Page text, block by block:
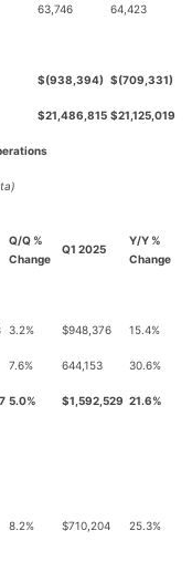
63,746 64,423
$(938,394) $(709,331)
$21,486,815 $21,125,019
Q/Q %
Change
Q1 2025
Y/Y %
Change
3.2% $948,376 15.4%
7.6% 644,153 30.6%
5.0% $1,592,529 21.6%
8.2% $710,204 25.3%